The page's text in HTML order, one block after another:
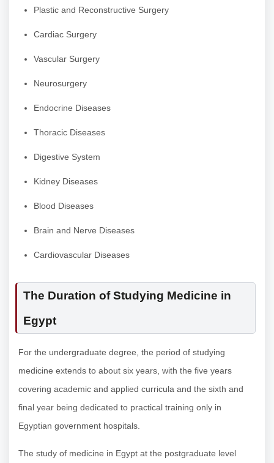
Plastic and Reconstructive Surgery
Cardiac Surgery
Vascular Surgery
Neurosurgery
Endocrine Diseases
Thoracic Diseases
Digestive System
Kidney Diseases
Blood Diseases
Brain and Nerve Diseases
Cardiovascular Diseases
The Duration of Studying Medicine in
Egypt
For the undergraduate degree, the period of studying
medicine extends to about six years, with the five years
covering academic and applied curricula and the sixth and
final year being dedicated to practical training only in
Egyptian government hospitals.
The study of medicine in Egypt at the postgraduate level